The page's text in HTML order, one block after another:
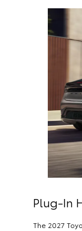
Plug-In
The 2027